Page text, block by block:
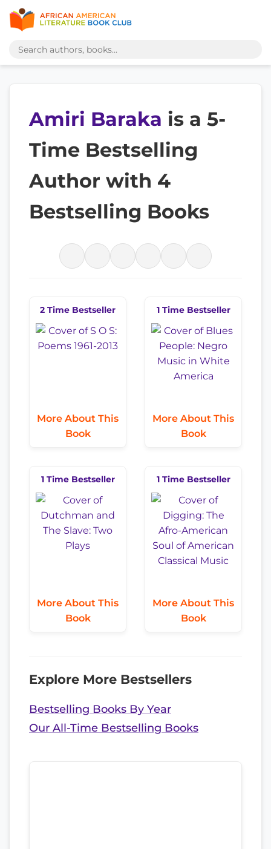
Amiri Baraka is a 5-
Time Bestselling
Author with 4
Bestselling Books
2 Time Bestseller
More About This
Book
1 Time Bestseller
More About This
Book
1 Time Bestseller
More About This
Book
1 Time Bestseller
More About This
Book
Explore More Bestsellers
Bestselling Books By Year
Our All-Time Bestselling Books